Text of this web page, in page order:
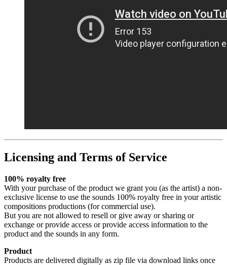
Licensing and Terms of Service
100% royalty free
With your purchase of the product we grant you (as the artist) a non-
exclusive license to use the sounds 100% royalty free in your artistic
compositions productions (for commercial use).
But you are not allowed to resell or give away or sharing or
exchange or provide access or provide access information to the
product and the sounds in any form.
Product
Products are delivered digitally as zip file via download links once